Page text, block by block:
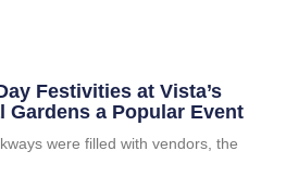
Festivities at Vista’s
Gardens a Popular Event
were filled with vendors, the